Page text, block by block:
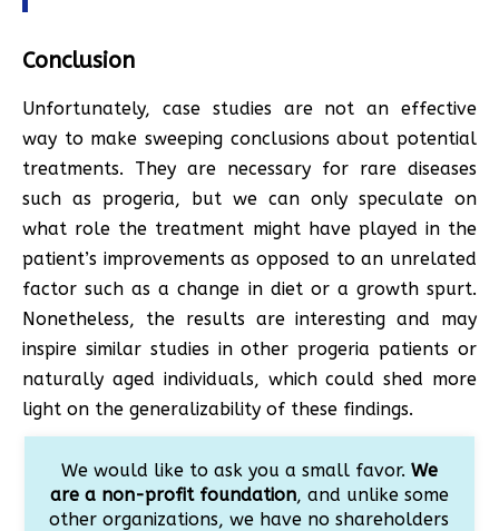
Conclusion
Unfortunately, case studies are not an effective
way to make sweeping conclusions about potential
treatments. They are necessary for rare diseases
such as progeria, but we can only speculate on
what role the treatment might have played in the
patient’s improvements as opposed to an unrelated
factor such as a change in diet or a growth spurt.
Nonetheless, the results are interesting and may
inspire similar studies in other progeria patients or
naturally aged individuals, which could shed more
light on the generalizability of these findings.
We would like to ask you a small favor. We
are a non-profit foundation, and unlike some
other organizations, we have no shareholders